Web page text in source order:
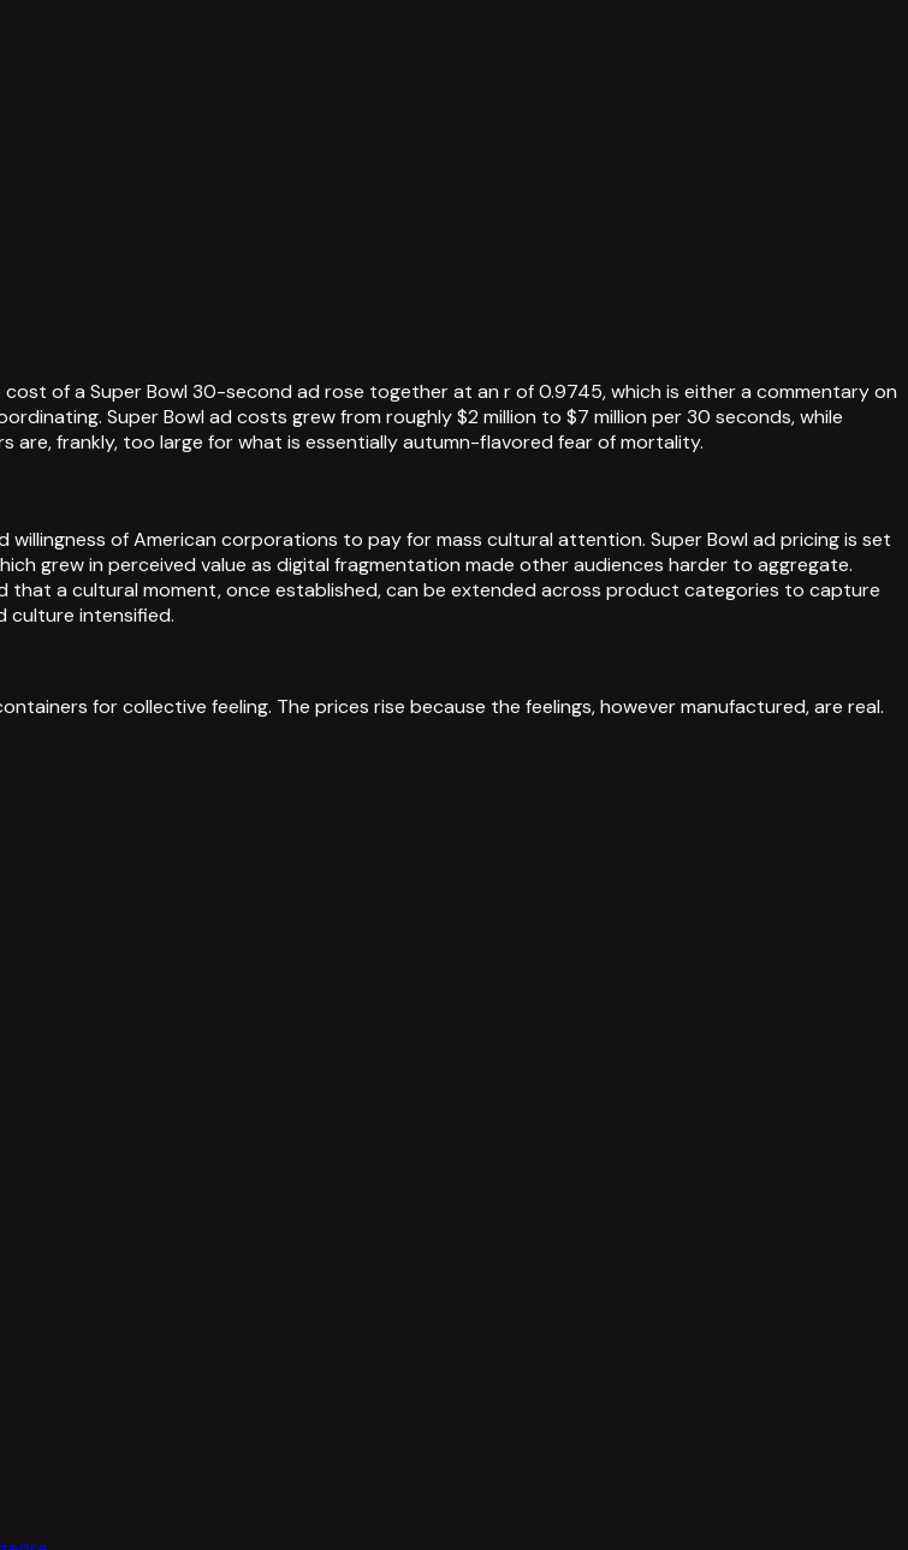
of a Super Bowl 30-second ad rose together at an r of 0.9745, which is either a commentary on
Super Bowl ad costs grew from roughly $2 million to $7 million per 30 seconds, while
are, frankly, too large for what is essentially autumn-flavored fear of mortality.
of American corporations to pay for mass cultural attention. Super Bowl ad pricing is set
grew in perceived value as digital fragmentation made other audiences harder to aggregate.
a cultural moment, once established, can be extended across product categories to capture
culture intensified.
for collective feeling. The prices rise because the feelings, however manufactured, are real.